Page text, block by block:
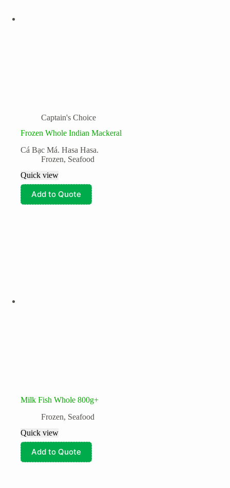
Captain's Choice
Frozen Whole Indian Mackeral
Cá Bạc Má. Hasa Hasa.
Frozen, Seafood
Quick view
Add to Quote
Milk Fish Whole 800g+
Frozen, Seafood
Quick view
Add to Quote